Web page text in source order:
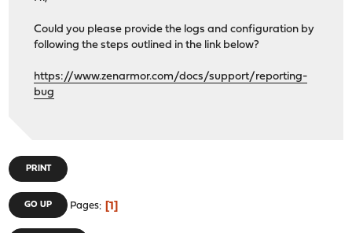
Could you please provide the logs and configuration by
following the steps outlined in the link below?
https://www.zenarmor.com/docs/support/reporting-
bug
PRINT
GO UP Pages 1